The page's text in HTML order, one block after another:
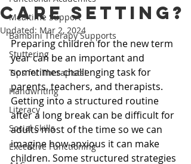
Mealtime Support
Bambini Therapy Supports
Stuttering
Tips for Therapists!
Handwriting
Literacy
Social Skills
Executive Functioning
care setting?
Updated: Mar 2, 2024
Preparing children for the new term
year can be an important and
sometimes challenging task for
parents, teachers, and therapists.
Getting into a structured routine
after a long break can be difficult for
adults most of the time so we can
imagine how anxious it can make
children. Some structured strategies